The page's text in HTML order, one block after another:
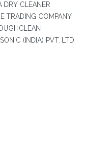
DRY CLEANER
TRADING COMPANY
(INDIA) PVT. LTD.